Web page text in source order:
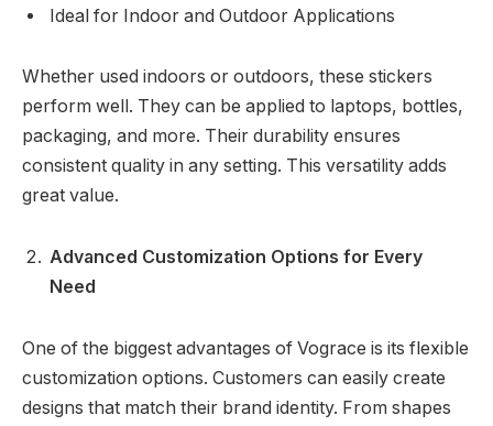
Ideal for Indoor and Outdoor Applications
Whether used indoors or outdoors, these stickers
perform well. They can be applied to laptops, bottles,
packaging, and more. Their durability ensures
consistent quality in any setting. This versatility adds
great value.
Advanced Customization Options for Every
Need
One of the biggest advantages of Vograce is its flexible
customization options. Customers can easily create
designs that match their brand identity. From shapes